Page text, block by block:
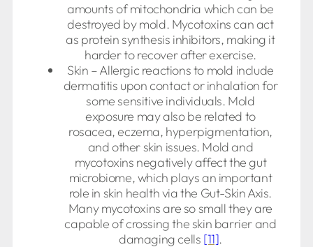
amounts of mitochondria which can be
destroyed by mold. Mycotoxins can act
as protein synthesis inhibitors, making it
harder to recover after exercise.
Skin – Allergic reactions to mold include
dermatitis upon contact or inhalation for
some sensitive individuals. Mold
exposure may also be related to
rosacea, eczema, hyperpigmentation,
and other skin issues. Mold and
mycotoxins negatively affect the gut
microbiome, which plays an important
role in skin health via the Gut-Skin Axis.
Many mycotoxins are so small they are
capable of crossing the skin barrier and
damaging cells [11].